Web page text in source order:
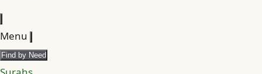
Menu
Find by Need